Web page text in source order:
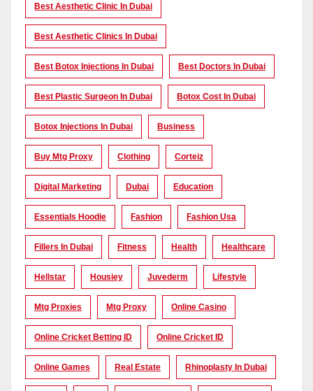
Best Aesthetic Clinic In Dubai
Best Aesthetic Clinics In Dubai
Best Botox Injections In Dubai Best Doctors In Dubai
Best Plastic Surgeon In Dubai Botox Cost In Dubai
Botox Injections In Dubai Business
Buy Mtg Proxy Clothing Corteiz
Digital Marketing Dubai Education
Essentials Hoodie Fashion Fashion Usa
Fillers In Dubai Fitness Health Healthcare
Hellstar Housiey Juvederm Lifestyle
Mtg Proxies Mtg Proxy Online Casino
Online Cricket Betting ID Online Cricket ID
Online Games Real Estate Rhinoplasty In Dubai